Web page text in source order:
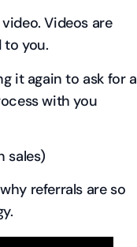
Videos are
to you.
it again to ask for a
with you
sales)
referrals are so